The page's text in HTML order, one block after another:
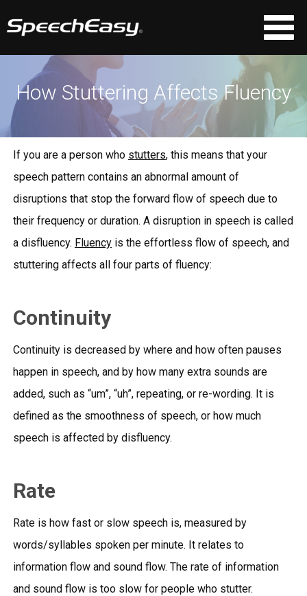
How Stuttering Affects Fluency
If you are a person who stutters, this means that your
speech pattern contains an abnormal amount of
disruptions that stop the forward flow of speech due to
their frequency or duration. A disruption in speech is called
a disfluency. Fluencyis the effortless flow of speech, and
stuttering affects all four parts of fluency:
Continuity
Continuity is decreased by where and how often pauses
happen in speech, and by how many extra sounds are
added, such as “um”, “uh”, repeating, or re-wording. It is
defined as the smoothness of speech, or how much
speech is affected by disfluency.
Rate
Rate is how fast or slow speech is, measured by
words/syllables spoken per minute. It relates to
information flow and sound flow. The rate of information
and sound flow is too slow for people who stutter.